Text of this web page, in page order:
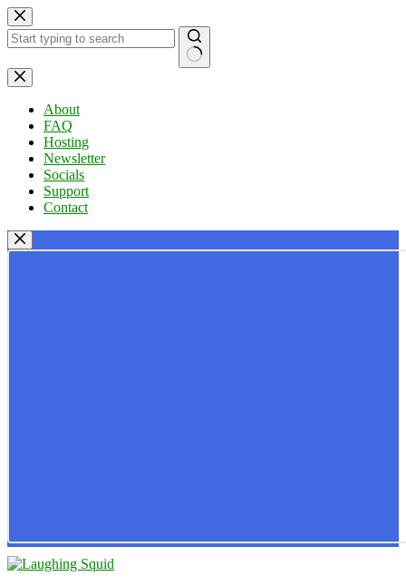
Skip
to
content
No
results
About
FAQ
Hosting
Newsletter
Socials
Support
Contact